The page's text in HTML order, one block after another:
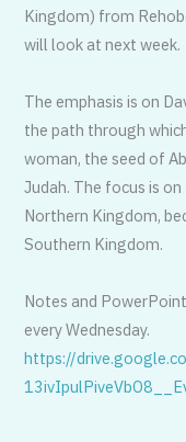
Kingdom) from
will look at next week.
The emphasis is on
the path through
woman, the seed of
Judah. The focus is
Northern Kingdom,
Southern Kingdom.
Notes and
every Wednesday.
https://